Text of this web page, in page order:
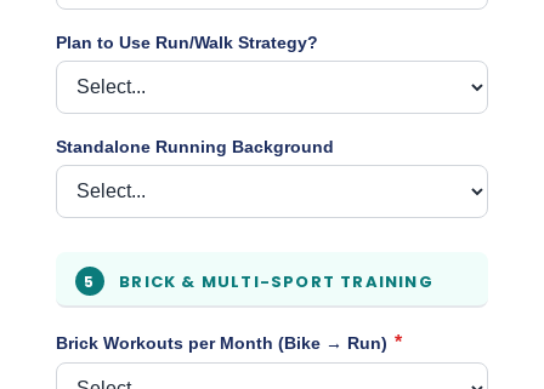
Plan to Use Run/Walk Strategy?
Standalone Running Background
5 BRICK & MULTI-SPORT TRAINING
Brick Workouts per Month (Bike → Run) *